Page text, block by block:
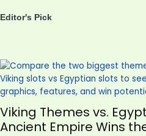
Editor's Pick
Viking Themes vs.
Ancient Empire Wins